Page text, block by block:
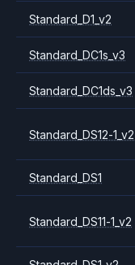
Standard_D1_v2
Standard_DC1s_v3
Standard_DC1ds_v3
Standard_DS12-1_v2
Standard_DS1
Standard_DS11-1_v2